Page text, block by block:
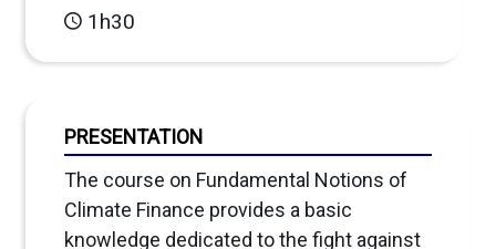
1h30
PRESENTATION
The course on Fundamental Notions of
Climate Finance provides a basic
knowledge dedicated to the fight against